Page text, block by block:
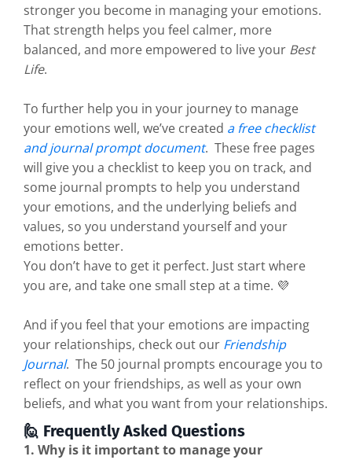
stronger you become in managing your emotions.
That strength helps you feel calmer, more
balanced, and more empowered to live your Best
Life.
To further help you in your journey to manage
your emotions well, we’ve created a free checklist
and journal prompt document. These free pages
will give you a checklist to keep you on track, and
some journal prompts to help you understand
your emotions, and the underlying beliefs and
values, so you understand yourself and your
emotions better.
You don’t have to get it perfect. Just start where
you are, and take one small step at a time. 💜
And if you feel that your emotions are impacting
your relationships, check out our Friendship
Journal. The 50 journal prompts encourage you to
reflect on your friendships, as well as your own
beliefs, and what you want from your relationships.
🙋 Frequently Asked Questions
1. Why is it important to manage your